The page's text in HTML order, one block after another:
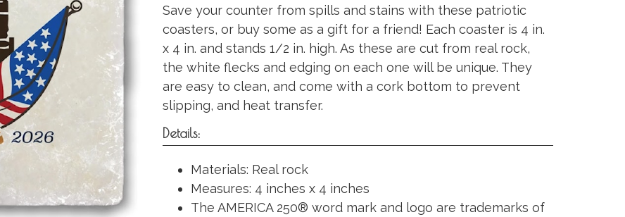
Save your counter from spills and stains with these patriotic
coasters, or buy some as a gift for a friend! Each coaster is 4 in.
x 4 in. and stands 1/2 in. high. As these are cut from real rock,
the white flecks and edging on each one will be unique. They
are easy to clean, and come with a cork bottom to prevent
slipping, and heat transfer.
Details:
Materials: Real rock
Measures: 4 inches x 4 inches
The AMERICA 250® word mark and logo are trademarks of